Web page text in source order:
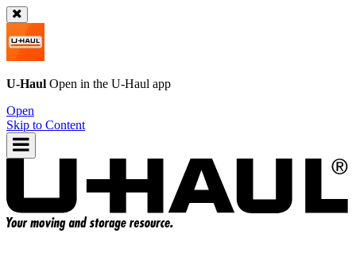
U-Haul Open in the U-Haul app
Open
Skip to Content